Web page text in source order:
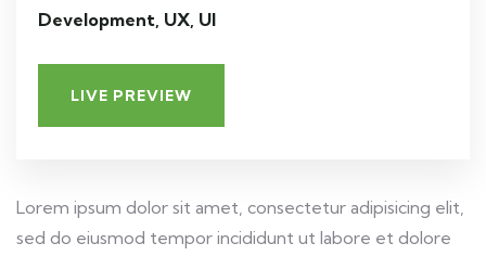
Development, UX, UI
LIVE PREVIEW
Lorem ipsum dolor sit amet, consectetur adipisicing elit,
sed do eiusmod tempor incididunt ut labore et dolore